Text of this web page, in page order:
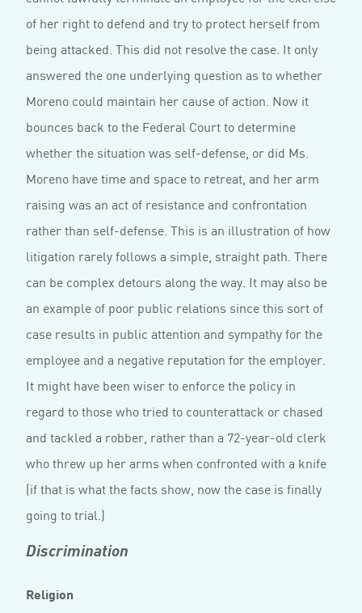
of her right to defend and try to protect herself from
being attacked. This did not resolve the case. It only
answered the one underlying question as to whether
Moreno could maintain her cause of action. Now it
bounces back to the Federal Court to determine
whether the situation was self-defense, or did Ms.
Moreno have time and space to retreat, and her arm
raising was an act of resistance and confrontation
rather than self-defense. This is an illustration of how
litigation rarely follows a simple, straight path. There
can be complex detours along the way. It may also be
an example of poor public relations since this sort of
case results in public attention and sympathy for the
employee and a negative reputation for the employer.
It might have been wiser to enforce the policy in
regard to those who tried to counterattack or chased
and tackled a robber, rather than a 72-year-old clerk
who threw up her arms when confronted with a knife
(if that is what the facts show, now the case is finally
going to trial.)
Discrimination
Religion